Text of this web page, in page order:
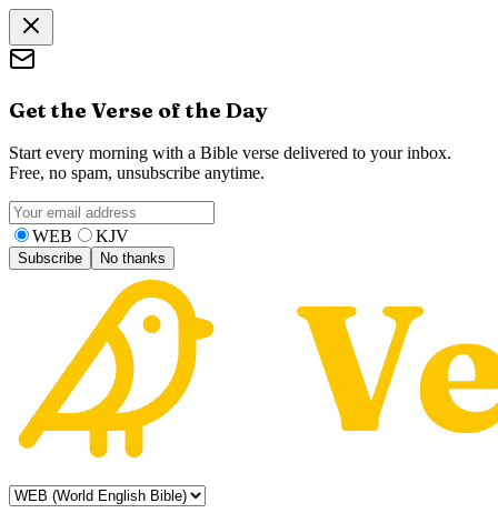
Get the Verse of the Day
Start every morning with a Bible verse delivered to your inbox.
Free, no spam, unsubscribe anytime.
WEB KJV
Subscribe No thanks